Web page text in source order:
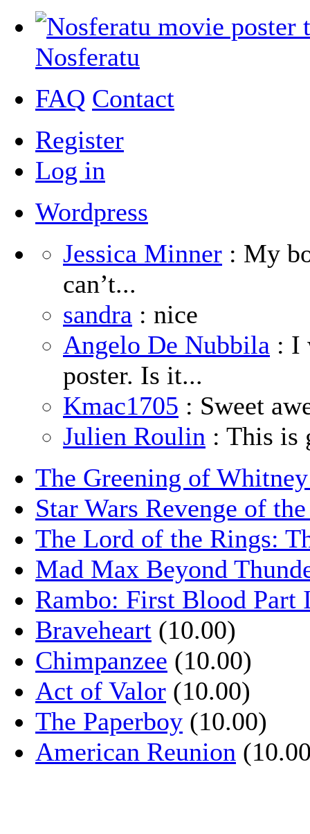
Nosferatu
FAQ Contact
Register
Log in
Wordpress
Jessica Minner : My
can’t...
sandra : nice
Angelo De Nubbila : I
poster. Is it...
Kmac1705 : Sweet
Julien Roulin : This is
The Greening of
Star Wars Revenge of
The Lord of the Rings:
Mad Max Beyond
Rambo: First Blood Part
Braveheart (10.00)
Chimpanzee (10.00)
Act of Valor (10.00)
The Paperboy (10.00)
American Reunion